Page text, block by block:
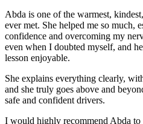
Abda is one of the warmest,
ever met. She helped me so much,
confidence and overcoming my
even when I doubted myself, and
lesson enjoyable.
She explains everything clearly,
and she truly goes above and
safe and confident drivers.
I would highly recommend Abda